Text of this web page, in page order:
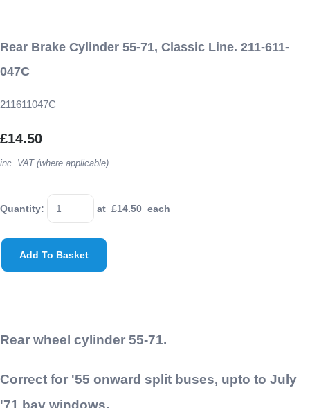
Rear Brake Cylinder 55-71, Classic Line. 211-611-
047C
211611047C
£14.50
inc. VAT (where applicable)
Quantity: at £14.50 each
Add To Basket
Rear wheel cylinder 55-71.
Correct for '55 onward split buses, upto to July
'71 bay windows.